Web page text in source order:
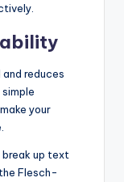
reduces
your
up text
Flesch-